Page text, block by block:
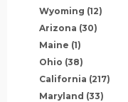
Wyoming (12)
Arizona (30)
Maine (1)
Ohio (38)
California (217)
Maryland (33)